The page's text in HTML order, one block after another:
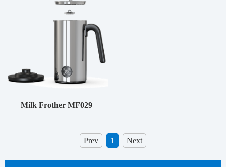
Milk Frother MF029
Prev 1 Next